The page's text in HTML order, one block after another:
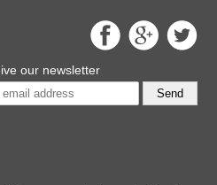
our newsletter
Send